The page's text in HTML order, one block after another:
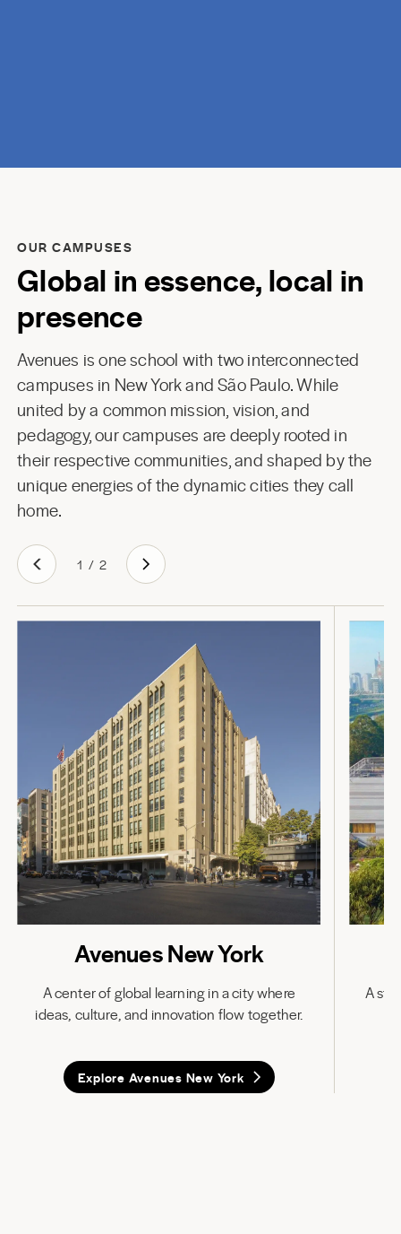
OUR CAMPUSES
Global in essence, local in
presence
Avenues is one school with two interconnected
campuses in New York and São Paulo. While
united by a common mission, vision, and
pedagogy, our campuses are deeply rooted in
their respective communities, and shaped by the
unique energies of the dynamic cities they call
home.
1 / 2
Avenues New York
A center of global learning in a city where
ideas, culture, and innovation flow together.
Explore Avenues New York
A